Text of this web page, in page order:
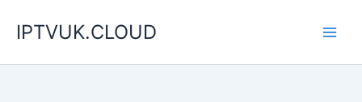
IPTVUK.CLOUD